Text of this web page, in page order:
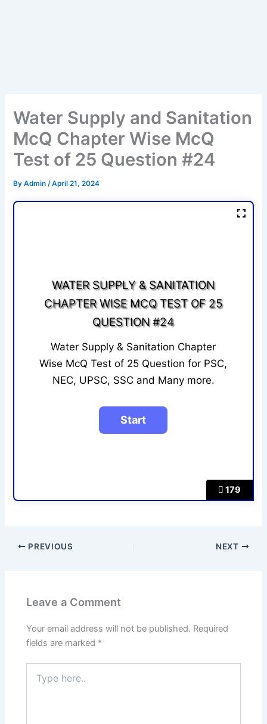
Water Supply and Sanitation
McQ Chapter Wise McQ
Test of 25 Question #24
ByAdmin/April 21, 2024
179
WATER SUPPLY & SANITATION
CHAPTER WISE MCQ TEST OF 25
QUESTION #24
Water Supply & Sanitation Chapter
Wise McQ Test of 25 Question for PSC,
NEC, UPSC, SSC and Many more.
PREVIOUS NEXT
Leave a Comment
Your email address will not be published. Required
fields are marked *
here..